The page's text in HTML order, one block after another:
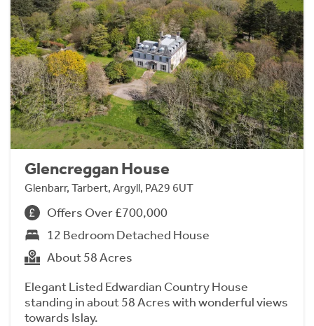
Glencreggan House
Glenbarr, Tarbert, Argyll, PA29 6UT
Offers Over £700,000
12 Bedroom Detached House
About 58 Acres
Elegant Listed Edwardian Country House
standing in about 58 Acres with wonderful views
towards Islay.